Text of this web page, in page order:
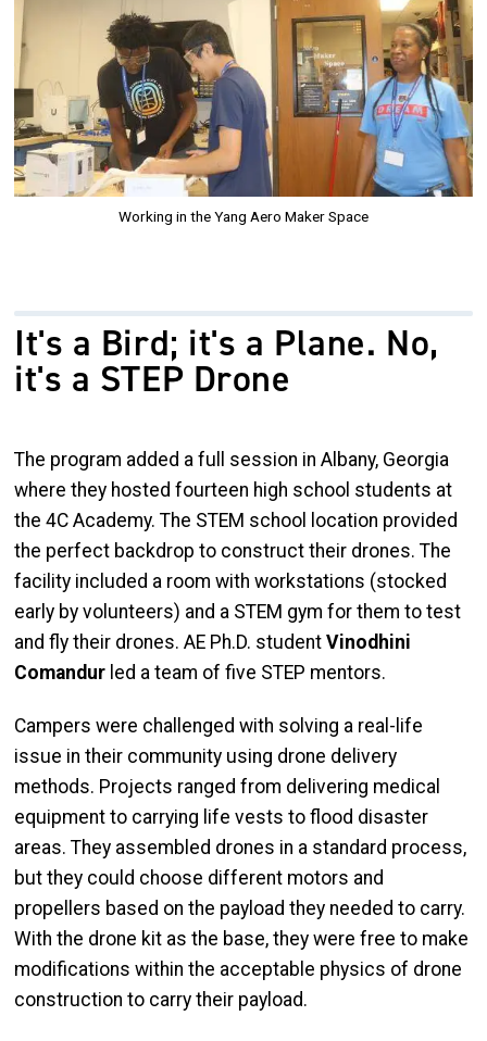
Working in the Yang Aero Maker Space
It's a Bird; it's a Plane. No,
it's a STEP Drone
The program added a full session in Albany, Georgia
where they hosted fourteen high school students at
the 4C Academy. The STEM school location provided
the perfect backdrop to construct their drones. The
facility included a room with workstations (stocked
early by volunteers) and a STEM gym for them to test
and fly their drones. AE Ph.D. student Vinodhini
Comandur led a team of five STEP mentors.
Campers were challenged with solving a real-life
issue in their community using drone delivery
methods. Projects ranged from delivering medical
equipment to carrying life vests to flood disaster
areas. They assembled drones in a standard process,
but they could choose different motors and
propellers based on the payload they needed to carry.
With the drone kit as the base, they were free to make
modifications within the acceptable physics of drone
construction to carry their payload.